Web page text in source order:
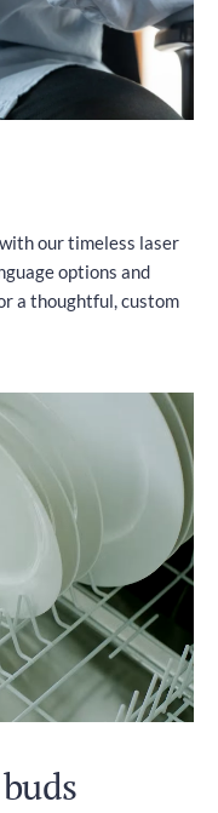
our timeless laser
options and
a thoughtful, custom